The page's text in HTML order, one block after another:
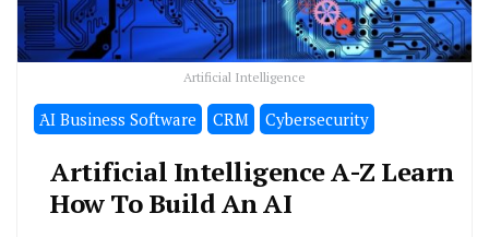
Artificial Intelligence
َAI Business Software CRM Cybersecurity
Artificial Intelligence A-Z Learn
How To Build An AI